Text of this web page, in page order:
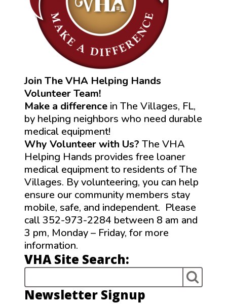
Join The VHA Helping Hands
Volunteer Team!
Make a difference in The Villages, FL,
by helping neighbors who need durable
medical equipment!
Why Volunteer with Us? The VHA
Helping Hands provides free loaner
medical equipment to residents of The
Villages. By volunteering, you can help
ensure our community members stay
mobile, safe, and independent. Please
call 352-973-2284 between 8 am and
3 pm, Monday – Friday, for more
information.
VHA Site Search:
Newsletter Signup